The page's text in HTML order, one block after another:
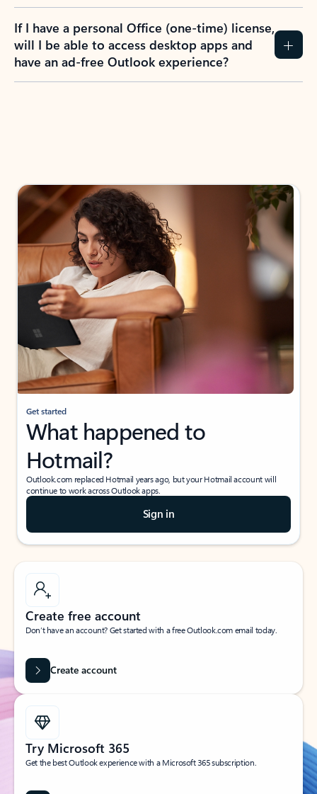
If I have a personal Office (one-time) license,
will I be able to access desktop apps and
have an ad-free Outlook experience?
Get started
What happened to
Hotmail?
Outlook.com replaced Hotmail years ago, but your Hotmail account will
continue to work across Outlook apps.
Sign in
Create free account
Don’t have an account? Get started with a free Outlook.com email today.
Create account
Try Microsoft 365
Get the best Outlook experience with a Microsoft 365 subscription.